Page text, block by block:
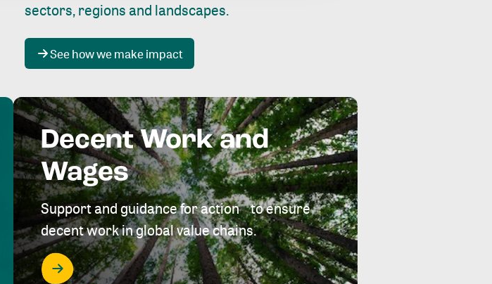
sectors, regions and landscapes.
See how we make impact
Decent Work and
Wages
Support and guidance for action to ensure
decent work in global value chains.